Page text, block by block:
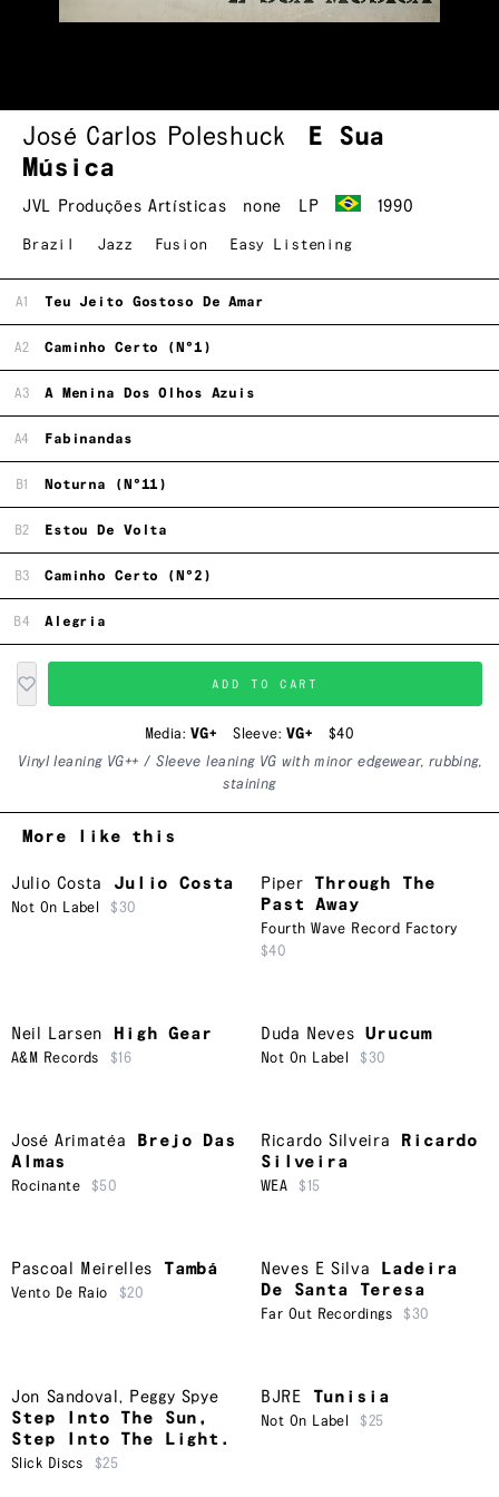
José Carlos Poleshuck
E Sua
Música
JVL Produções Artísticas none LP 1990
Brazil Jazz Fusion Easy Listening
A1 Teu Jeito Gostoso De Amar
A2 Caminho Certo (N°1)
A3 A Menina Dos Olhos Azuis
A4 Fabinandas
B1 Noturna (N°11)
B2 Estou De Volta
B3 Caminho Certo (N°2)
B4 Alegria
ADD TO CART
Media: VG+ Sleeve: VG+
$40
Vinyl leaning VG++ / Sleeve leaning VG with minor edgewear, rubbing,
staining
More like this
Julio Costa Julio Costa
Not On Label $30
Piper
Through The
Past Away
Fourth Wave Record Factory
$40
Neil Larsen High Gear
A&M Records $16
Duda Neves Urucum
Not On Label $30
José Arimatéa
Brejo Das
Almas
Rocinante $50
Ricardo Silveira
Ricardo
Silveira
WEA $15
Pascoal Meirelles Tambá
Vento De Raio $20
Neves E Silva
Ladeira
De Santa Teresa
Far Out Recordings $30
Jon Sandoval , Peggy Spye
Step Into The Sun,
Step Into The Light.
Slick Discs $25
BJRE Tunisia
Not On Label $25